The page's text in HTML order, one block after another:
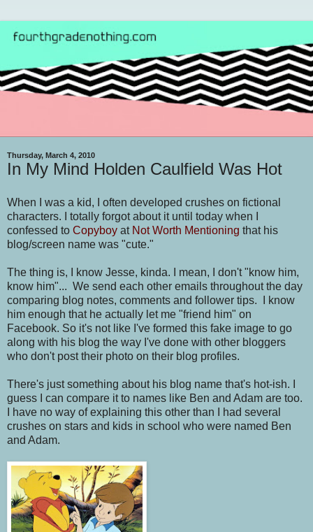
Thursday, March 4, 2010
In My Mind Holden Caulfield Was Hot
When I was a kid, I often developed crushes on fictional
characters. I totally forgot about it until today when I
confessed to Copyboy at Not Worth Mentioning that his
blog/screen name was "cute."
The thing is, I know Jesse, kinda. I mean, I don't "know him,
know him"... We send each other emails throughout the day
comparing blog notes, comments and follower tips. I know
him enough that he actually let me "friend him" on
Facebook. So it's not like I've formed this fake image to go
along with his blog the way I've done with other bloggers
who don't post their photo on their blog profiles.
There's just something about his blog name that's hot-ish. I
guess I can compare it to names like Ben and Adam are too.
I have no way of explaining this other than I had several
crushes on stars and kids in school who were named Ben
and Adam.